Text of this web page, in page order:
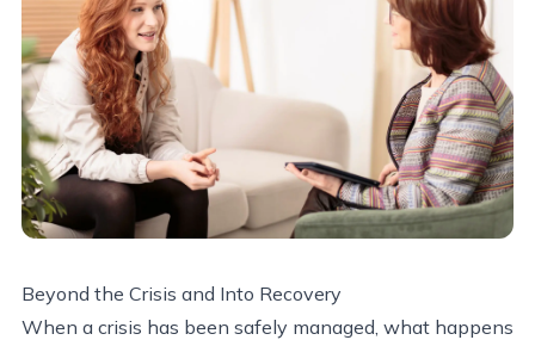
Beyond the Crisis and Into Recovery
When a crisis has been safely managed, what happens